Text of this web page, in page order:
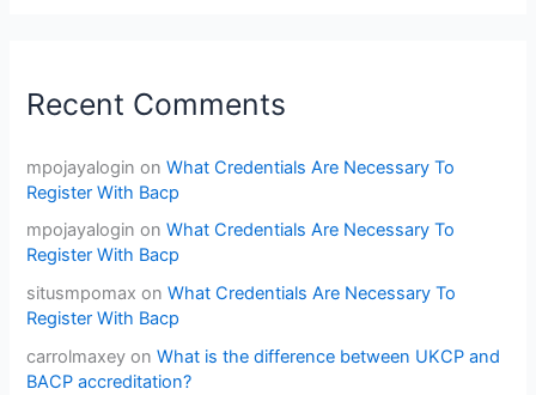
Recent Comments
mpojayalogin onWhat Credentials Are Necessary To
Register With Bacp
mpojayalogin onWhat Credentials Are Necessary To
Register With Bacp
situsmpomax onWhat Credentials Are Necessary To
Register With Bacp
carrolmaxey onWhat is the difference between UKCP and
BACP accreditation?